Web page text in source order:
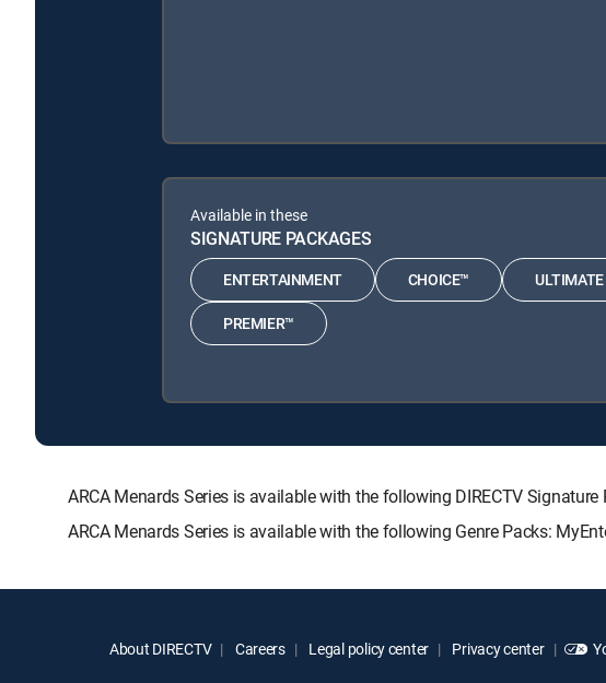
Available in these
SIGNATURE PACKAGES
ENTERTAINMENT CHOICE™ ULTIMATE
PREMIER™
ARCA Menards Series is available with the following DIRECTV Signature
ARCA Menards Series is available with the following Genre Packs:
About DIRECTV Careers Legal policy center Privacy center